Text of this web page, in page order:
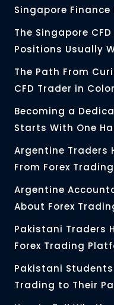
Singapore Finance
The Singapore
Positions Usually
The Path From
CFD Trader in
Becoming a
Starts With One
Argentine Traders
From Forex
Argentine
About Forex
Pakistani Traders
Forex Trading
Pakistani Students
Trading to Their